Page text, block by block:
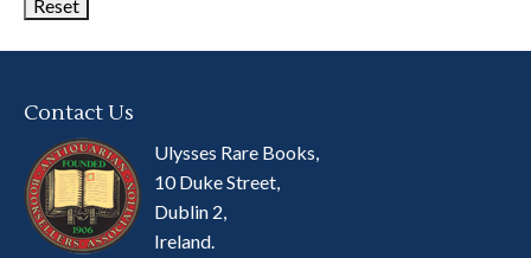
Contact Us
Ulysses Rare Books,
10 Duke Street,
Dublin 2,
Ireland.